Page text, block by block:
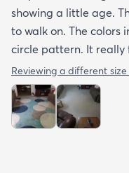
only $250. Given
$500 price tag!
showing a little age.
to walk on. The colors
circle pattern. It really
Reviewing a different